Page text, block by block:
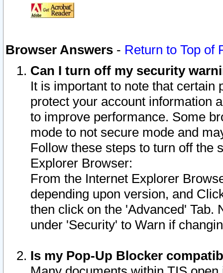
Browser Answers - Return to Top of
Can I turn off my security
It is important to note that
protect your account information
to improve performance. Some
mode to not secure mode and
Follow these steps to turn off the
Explorer Browser:
From the Internet Explorer
depending upon version, and
then click on the 'Advanced' Tab.
under 'Security' to Warn if
Is my Pop-Up Blocker